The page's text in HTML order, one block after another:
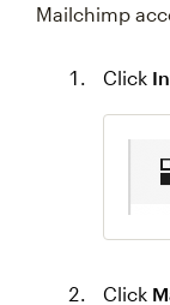
Mailchimp
Click
Click